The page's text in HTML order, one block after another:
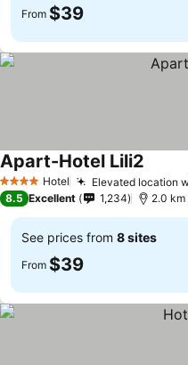
From $39
4 Stars Hotel Elevated location
Apart-Hotel Lili2
8.5 Excellent 1,234 2.0
See prices from 8 sites
From $39